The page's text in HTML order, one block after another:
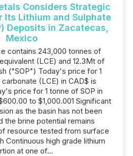
Considers Strategic
Lithium and Sulphate
Deposits in Zacatecas,
Mexico
contains 243,000 tonnes of
(LCE) and 12.3Mt of
("SOP") Today's price for 1
(LCE) in CAD$ is
price for 1 tonne of SOP in
to $1,000.001 Significant
as the basin has not been
the brine potential remains
resource tested from surface
Continuous high grade lithium
at one of...